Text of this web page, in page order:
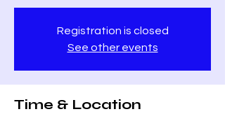
Registration is closed
See other events
Time & Location